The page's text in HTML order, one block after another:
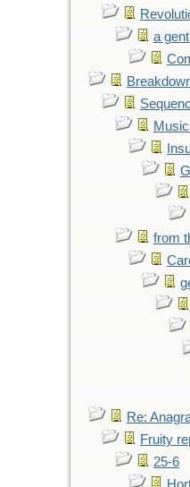
a
from
Re:
Fruity
25-6